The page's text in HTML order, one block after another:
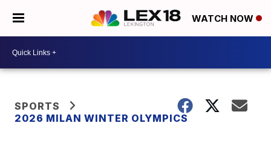
WATCH NOW
SPORTS
2026 MILAN WINTER OLYMPICS